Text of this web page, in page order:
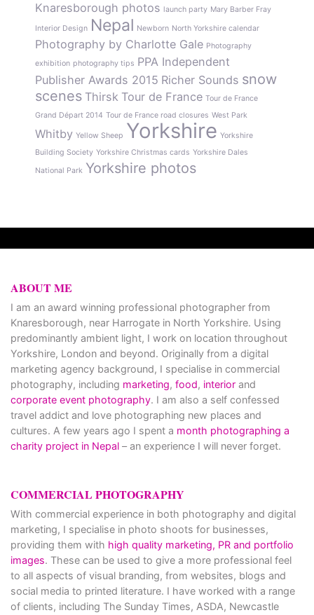
Knaresborough photos launch party Mary Barber Fray
Interior Design Nepal Newborn North Yorkshire calendar
Photography by Charlotte Gale Photography
exhibition photography tips PPA Independent
Publisher Awards 2015 Richer Sounds snow
scenes Thirsk Tour de France Tour de France
Grand Départ 2014 Tour de France road closures West Park
Whitby Yellow Sheep Yorkshire Yorkshire
Building Society Yorkshire Christmas cards Yorkshire Dales
National Park Yorkshire photos
ABOUT ME
I am an award winning professional photographer from
Knaresborough, near Harrogate in North Yorkshire. Using
predominantly ambient light, I work on location throughout
Yorkshire, London and beyond. Originally from a digital
marketing agency background, I specialise in commercial
photography, including marketing, food, interior and
corporate event photography. I am also a self confessed
travel addict and love photographing new places and
cultures. A few years ago I spent a month photographing a
charity project in Nepal – an experience I will never forget.
COMMERCIAL PHOTOGRAPHY
With commercial experience in both photography and digital
marketing, I specialise in photo shoots for businesses,
providing them with high quality marketing, PR and portfolio
images. These can be used to give a more professional feel
to all aspects of visual branding, from websites, blogs and
social media to printed literature. I have worked with a range
of clients, including The Sunday Times, ASDA, Newcastle